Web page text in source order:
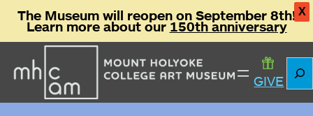
X
The Museum will reopen on September 8th!
Learn more about our 150th anniversary
GIVE